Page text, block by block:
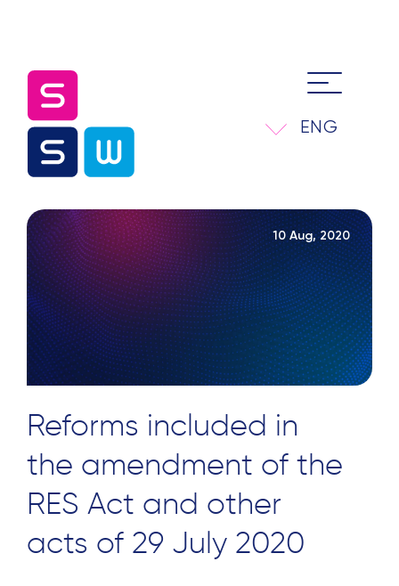
ENG
10 Aug, 2020
Reforms included in
the amendment of the
RES Act and other
acts of 29 July 2020